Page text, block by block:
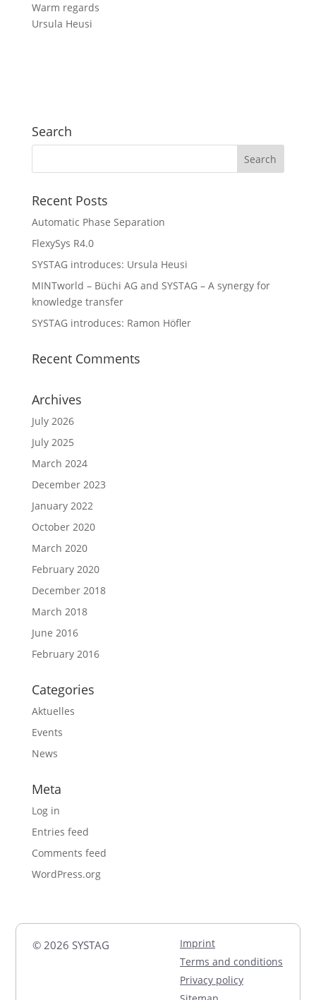
Warm regards
Ursula Heusi
Search
Recent Posts
Automatic Phase Separation
FlexySys R4.0
SYSTAG introduces: Ursula Heusi
MINTworld – Büchi AG and SYSTAG – A synergy for
knowledge transfer
SYSTAG introduces: Ramon Höfler
Recent Comments
Archives
July 2026
July 2025
March 2024
December 2023
January 2022
October 2020
March 2020
February 2020
December 2018
March 2018
June 2016
February 2016
Categories
Aktuelles
Events
News
Meta
Log in
Entries feed
Comments feed
WordPress.org
© 2026 SYSTAG
Imprint
Terms and conditions
Privacy policy